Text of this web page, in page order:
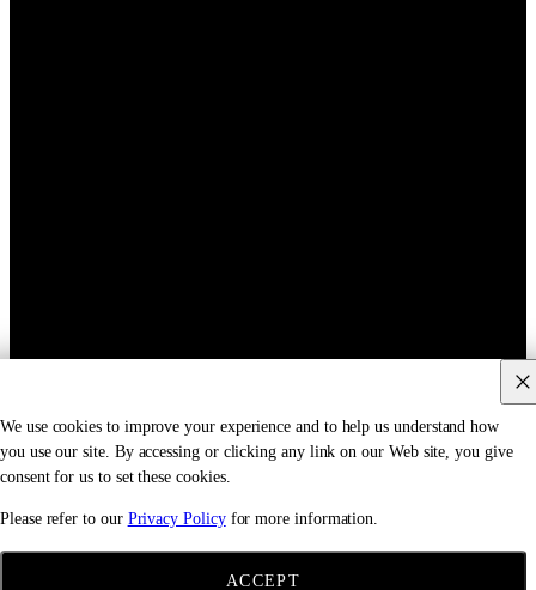
We use cookies to improve your experience and to help us understand how
you use our site. By accessing or clicking any link on our Web site, you give
consent for us to set these cookies.
Please refer to our Privacy Policyfor more information.
ACCEPT